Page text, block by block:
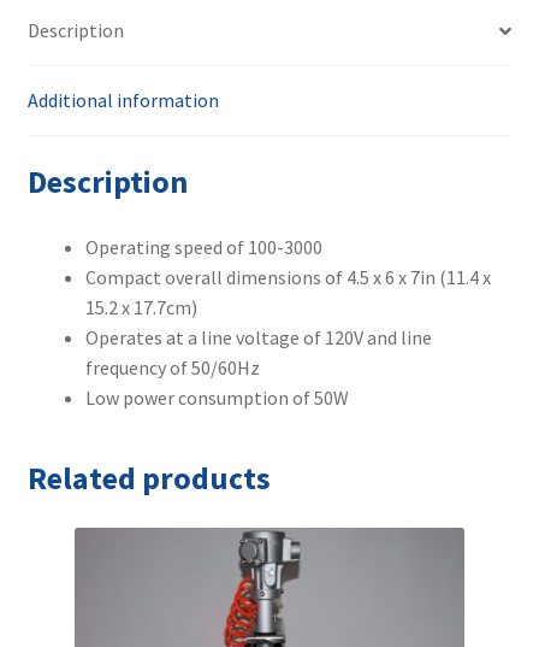
Description
Additional information
Description
Operating speed of 100-3000
Compact overall dimensions of 4.5 x 6 x 7in (11.4 x
15.2 x 17.7cm)
Operates at a line voltage of 120V and line
frequency of 50/60Hz
Low power consumption of 50W
Related products